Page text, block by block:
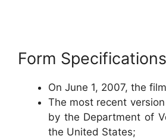
Form
On June 1, 2007, the
The most recent
by the Department of
the United States;